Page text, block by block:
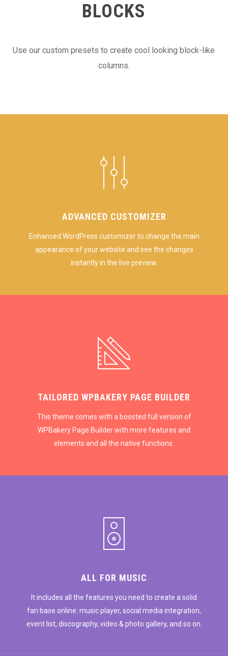
BLOCKS
Use our custom presets to create cool looking block-like
columns.
ADVANCED CUSTOMIZER
Enhanced WordPress customizer to change the main
appearance of your website and see the changes
instantly in the live preview.
TAILORED WPBAKERY PAGE BUILDER
This theme comes with a boosted full version of
WPBakery Page Builder with more features and
elements and all the native functions.
ALL FOR MUSIC
It includes all the features you need to create a solid
fan base online: music player, social media integration,
event list, discography, video & photo gallery, and so on.